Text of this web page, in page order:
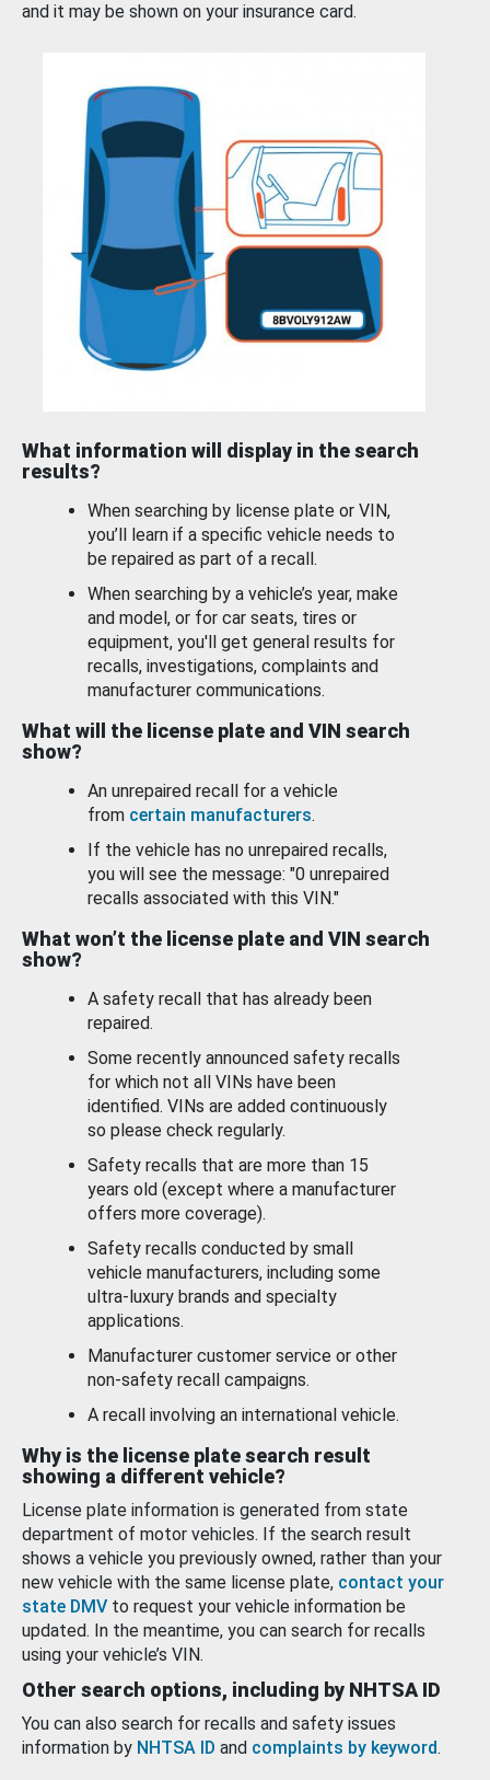
and it may be shown on your insurance card.
What information will display in the search
results?
When searching by license plate or VIN,
you’ll learn if a specific vehicle needs to
be repaired as part of a recall.
When searching by a vehicle’s year, make
and model, or for car seats, tires or
equipment, you'll get general results for
recalls, investigations, complaints and
manufacturer communications.
What will the license plate and VIN search
show?
An unrepaired recall for a vehicle
from certain manufacturers.
If the vehicle has no unrepaired recalls,
you will see the message: "0 unrepaired
recalls associated with this VIN."
What won’t the license plate and VIN search
show?
A safety recall that has already been
repaired.
Some recently announced safety recalls
for which not all VINs have been
identified. VINs are added continuously
so please check regularly.
Safety recalls that are more than 15
years old (except where a manufacturer
offers more coverage).
Safety recalls conducted by small
vehicle manufacturers, including some
ultra-luxury brands and specialty
applications.
Manufacturer customer service or other
non-safety recall campaigns.
A recall involving an international vehicle.
Why is the license plate search result
showing a different vehicle?
License plate information is generated from state
department of motor vehicles. If the search result
shows a vehicle you previously owned, rather than your
new vehicle with the same license plate, contact your
state DMV to request your vehicle information be
updated. In the meantime, you can search for recalls
using your vehicle’s VIN.
Other search options, including by NHTSA ID
You can also search for recalls and safety issues
information by NHTSA ID and complaints by keyword.